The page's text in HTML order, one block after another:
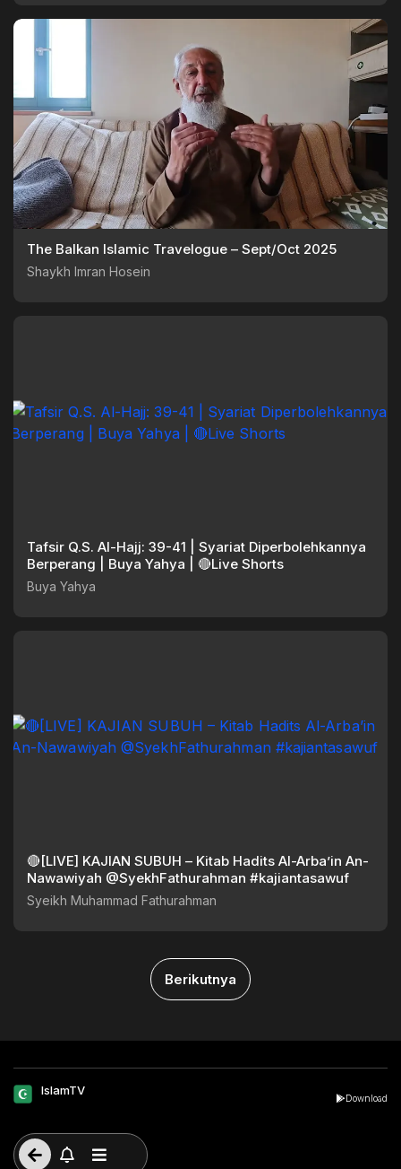
The Balkan Islamic Travelogue – Sept/Oct 2025
Shaykh Imran Hosein
Tafsir Q.S. Al-Hajj: 39-41 | Syariat Diperbolehkannya
Berperang | Buya Yahya | 🔴Live Shorts
Buya Yahya
🔴[LIVE] KAJIAN SUBUH – Kitab Hadits Al-Arba’in An-
Nawawiyah @SyekhFathurahman #kajiantasawuf
Syeikh Muhammad Fathurahman
Berikutnya
IslamTV
Download